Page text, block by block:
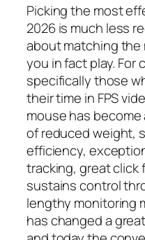
Picking the most
2026 is much less
about matching
you in fact play. For
specifically those
their time in FPS
mouse has
of reduced weight,
efficiency,
tracking, great click
sustains control
lengthy monitoring
has changed a